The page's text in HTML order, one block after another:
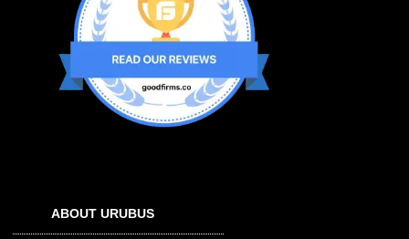
ABOUT URUBUS